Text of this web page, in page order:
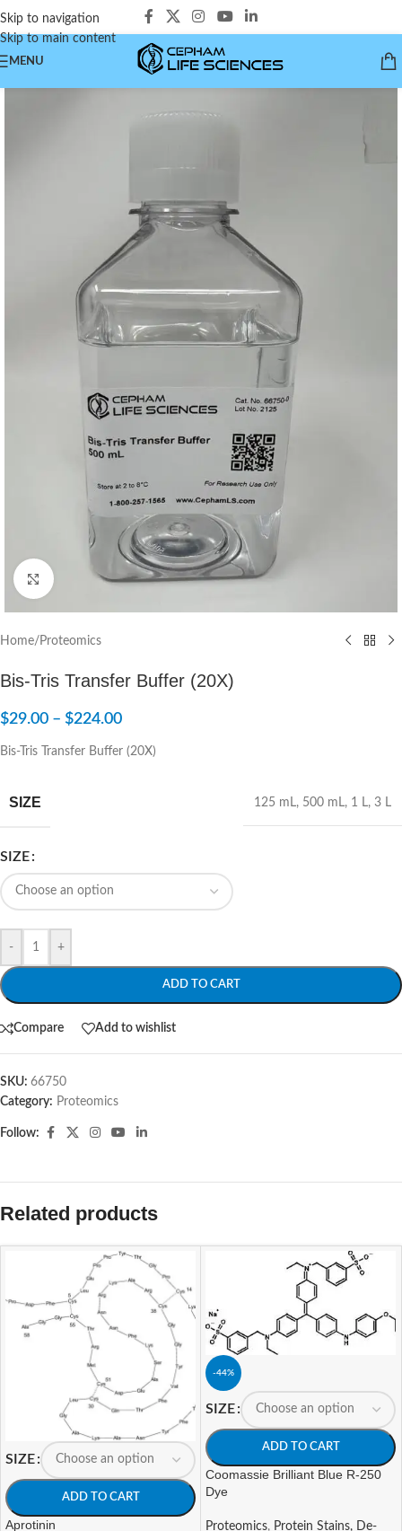
Skip to navigation
Skip to main content
MENU
Click to enlarge
Home/ Proteomics
Bis-Tris Transfer Buffer (20X)
$29.00 – $224.00
Bis-Tris Transfer Buffer (20X)
SIZE 125 mL, 500 mL, 1 L, 3 L
SIZE
- +
ADD TO CART
Compare Add to wishlist
SKU: 66750
Category: Proteomics
Follow:
Related products
SIZE
ADD TO CART
Aprotinin
-44%
SIZE
ADD TO CART
Coomassie Brilliant Blue R-250
Dye
Proteomics, Protein Stains, De-